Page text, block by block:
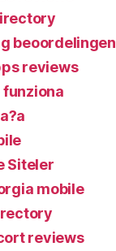
beoordelingen
reviews
Siteler
mobile
reviews